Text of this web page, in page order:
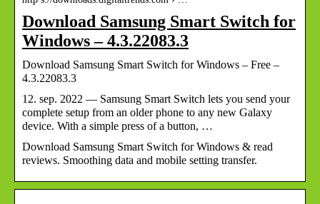
Download Samsung Smart Switch for
Windows – 4.3.22083.3
Download Samsung Smart Switch for Windows – Free –
4.3.22083.3
12. sep. 2022 — Samsung Smart Switch lets you send your
complete setup from an older phone to any new Galaxy
device. With a simple press of a button, …
Download Samsung Smart Switch for Windows & read
reviews. Smoothing data and mobile setting transfer.